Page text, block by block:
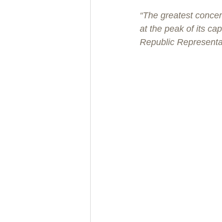
“The greatest
at the peak of its
Republic